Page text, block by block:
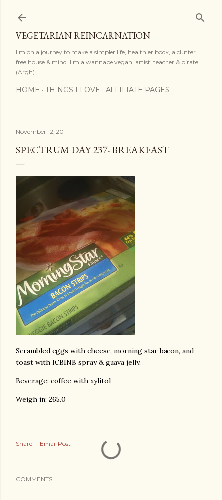
VEGETARIAN REINCARNATION
I'm on a journey to make a simpler life, healthier body, a clutter
free house & mind. I'm a wannabe vegan, artist, teacher & pirate
(Argh).
HOME THINGS I LOVE AFFILIATE PAGES
November 12, 2011
SPECTRUM DAY 237- BREAKFAST
Scrambled eggs with cheese, morning star bacon, and
toast with ICBINB spray & guava jelly.
Beverage: coffee with xylitol
Weigh in: 265.0
Share Email Post
COMMENTS